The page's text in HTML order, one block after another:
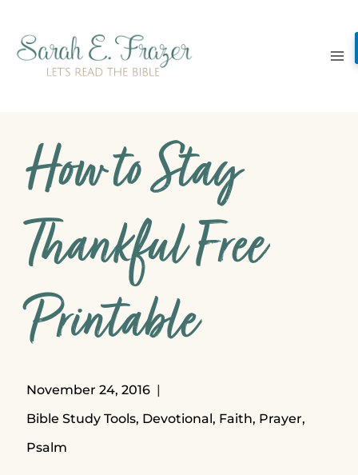
content
How to Stay
Thankful Free
Printable
November 24, 2016
Bible Study Tools, Devotional, Faith, Prayer,
Psalm